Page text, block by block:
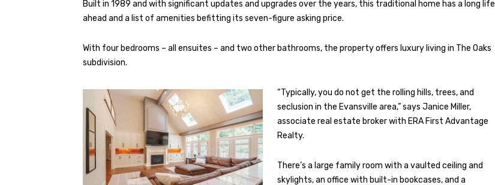
Built in 1989 and with significant updates and upgrades over the years, this traditional home has a long life
ahead and a list of amenities befitting its seven-figure asking price.
With four bedrooms – all ensuites – and two other bathrooms, the property offers luxury living in The Oaks
subdivision.
“Typically, you do not get the rolling hills, trees, and
seclusion in the Evansville area,” says Janice Miller,
associate real estate broker with ERA First Advantage
Realty.
There’s a large family room with a vaulted ceiling and
skylights, an office with built-in bookcases, and a